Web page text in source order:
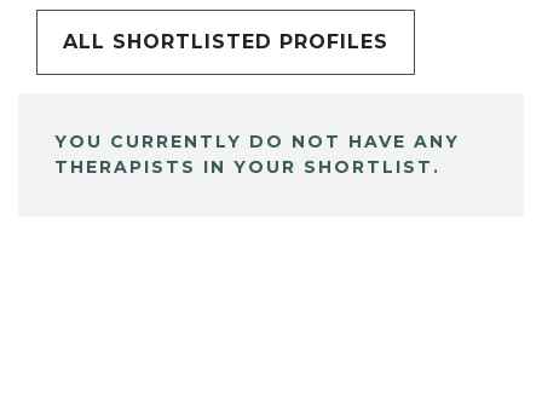
ALL SHORTLISTED PROFILES
YOU CURRENTLY DO NOT HAVE ANY
THERAPISTS IN YOUR SHORTLIST.